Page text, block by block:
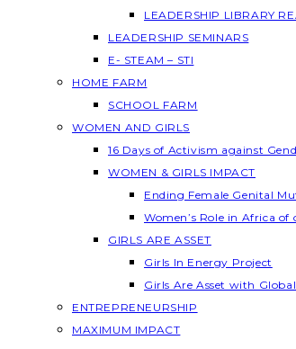
LEADERSHIP LIBRARY
LEADERSHIP SEMINARS
E- STEAM – STI
HOME FARM
SCHOOL FARM
WOMEN AND GIRLS
16 Days of Activism against
WOMEN & GIRLS IMPACT
Ending Female Genital
Women’s Role in Africa of
GIRLS ARE ASSET
Girls In Energy Project
Girls Are Asset with
ENTREPRENEURSHIP
MAXIMUM IMPACT